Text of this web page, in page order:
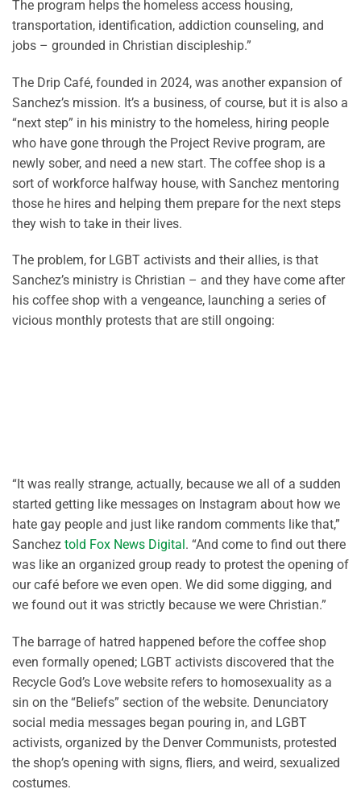
The program helps the homeless access housing,
transportation, identification, addiction counseling, and
jobs – grounded in Christian discipleship.”
The Drip Café, founded in 2024, was another expansion of
Sanchez’s mission. It’s a business, of course, but it is also a
“next step” in his ministry to the homeless, hiring people
who have gone through the Project Revive program, are
newly sober, and need a new start. The coffee shop is a
sort of workforce halfway house, with Sanchez mentoring
those he hires and helping them prepare for the next steps
they wish to take in their lives.
The problem, for LGBT activists and their allies, is that
Sanchez’s ministry is Christian – and they have come after
his coffee shop with a vengeance, launching a series of
vicious monthly protests that are still ongoing:
“It was really strange, actually, because we all of a sudden
started getting like messages on Instagram about how we
hate gay people and just like random comments like that,”
Sanchez told Fox News Digital. “And come to find out there
was like an organized group ready to protest the opening of
our café before we even open. We did some digging, and
we found out it was strictly because we were Christian.”
The barrage of hatred happened before the coffee shop
even formally opened; LGBT activists discovered that the
Recycle God’s Love website refers to homosexuality as a
sin on the “Beliefs” section of the website. Denunciatory
social media messages began pouring in, and LGBT
activists, organized by the Denver Communists, protested
the shop’s opening with signs, fliers, and weird, sexualized
costumes.